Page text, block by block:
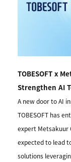
TOBESOFT x
Strengthen AI
A new door to AI
TOBESOFT has
expert Metsakuur
expected to lead
solutions